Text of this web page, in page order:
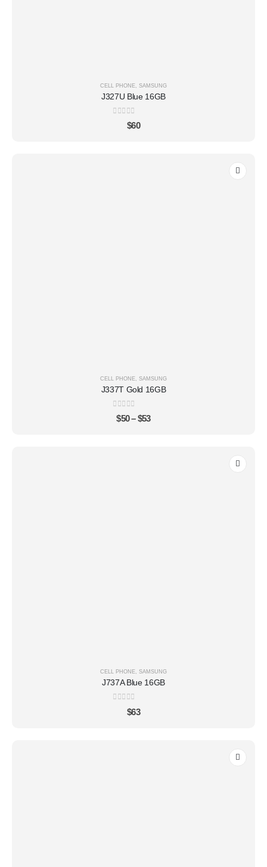
CELL PHONE SAMSUNG
J327U Blue 16GB
out of 5
$60
CELL PHONE SAMSUNG
J337T Gold 16GB
0out of 5
$50 – $53
CELL PHONE, SAMSUNG
J737A Blue 16GB
out of 5
$63